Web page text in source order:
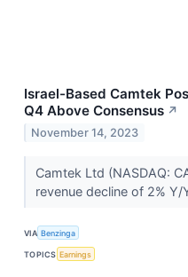
Israel-Based Camtek
Q4 Above Consensus ↗
November 14, 2023
Camtek Ltd (NASDAQ:
revenue decline of 2%
VIA Benzinga
TOPICS Earnings